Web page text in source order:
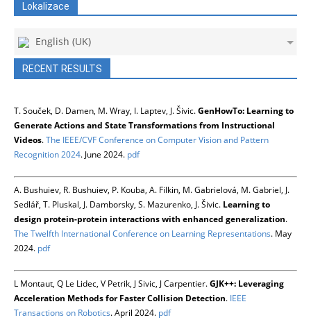
Lokalizace
English (UK)
RECENT RESULTS
T. Souček, D. Damen, M. Wray, I. Laptev, J. Šivic.GenHowTo: Learning to
Generate Actions and State Transformations from Instructional
Videos.The IEEE/CVF Conference on Computer Vision and Pattern
Recognition 2024. June 2024. pdf
A. Bushuiev, R. Bushuiev, P. Kouba, A. Filkin, M. Gabrielová, M. Gabriel, J.
Sedlář, T. Pluskal, J. Damborsky, S. Mazurenko, J. Šivic. Learning to
design protein-protein interactions with enhanced generalization.
The Twelfth International Conference on Learning Representations. May
2024. pdf
L Montaut, Q Le Lidec, V Petrik, J Sivic, J Carpentier.GJK++: Leveraging
Acceleration Methods for Faster Collision Detection. IEEE
Transactions on Robotics. April 2024. pdf